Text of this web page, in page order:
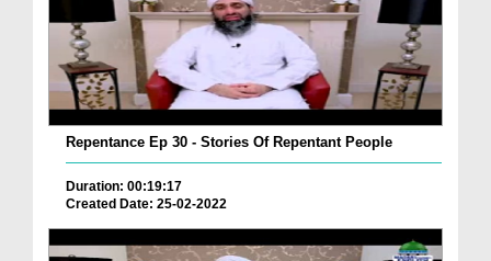
Repentance Ep 30 - Stories Of Repentant People
Duration: 00:19:17
Created Date: 25-02-2022